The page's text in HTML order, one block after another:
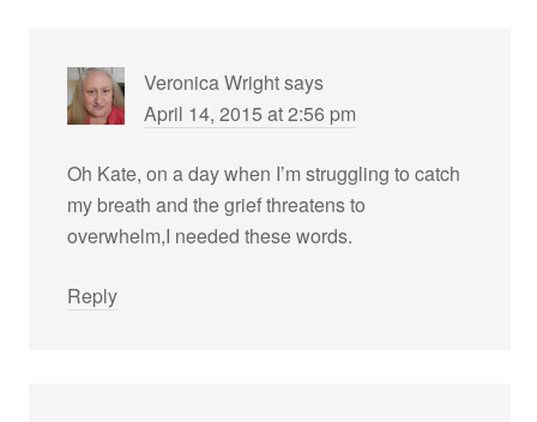
Veronica Wrightsays
April 14, 2015 at 2:56 pm
Oh Kate, on a day when I’m struggling to catch
my breath and the grief threatens to
overwhelm,I needed these words.
Reply